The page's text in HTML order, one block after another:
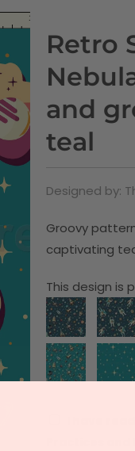
Retro
and
teal
Designed by:
Groovy
captivating
This design is